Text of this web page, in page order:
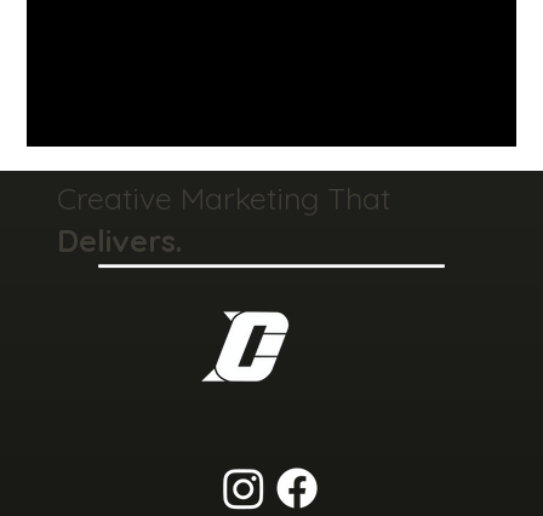
Creative Marketing That
Delivers.